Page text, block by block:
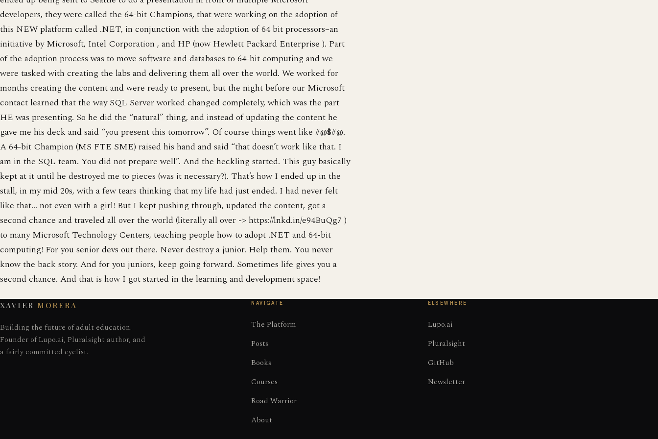
developers, they were called the 64-bit Champions, that were working on the adoption of
this NEW platform called .NET, in conjunction with the adoption of 64 bit processors–an
initiative by Microsoft, Intel Corporation , and HP (now Hewlett Packard Enterprise ). Part
of the adoption process was to move software and databases to 64-bit computing and we
were tasked with creating the labs and delivering them all over the world. We worked for
months creating the content and were ready to present, but the night before our Microsoft
contact learned that the way SQL Server worked changed completely, which was the part
HE was presenting. So he did the “natural” thing, and instead of updating the content he
gave me his deck and said “you present this tomorrow”. Of course things went like #@$#@.
A 64-bit Champion (MS FTE SME) raised his hand and said “that doesn’t work like that. I
am in the SQL team. You did not prepare well”. And the heckling started. This guy basically
kept at it until he destroyed me to pieces (was it necessary?). That’s how I ended up in the
stall, in my mid 20s, with a few tears thinking that my life had just ended. I had never felt
like that… not even with a girl! But I kept pushing through, updated the content, got a
second chance and traveled all over the world (literally all over -> https://lnkd.in/e94BuQg7 )
to many Microsoft Technology Centers, teaching people how to adopt .NET and 64-bit
computing! For you senior devs out there. Never destroy a junior. Help them. You never
know the back story. And for you juniors, keep going forward. Sometimes life gives you a
second chance. And that is how I got started in the learning and development space!
XAVIER MORERA
Building the future of adult education.
Founder of Lupo.ai, Pluralsight author, and
a fairly committed cyclist.
NAVIGATE
The Platform
Posts
Books
Courses
Road Warrior
About
ELSEWHERE
Lupo.ai
Pluralsight
GitHub
Newsletter